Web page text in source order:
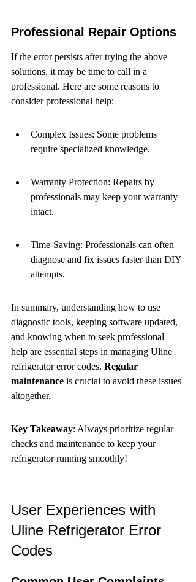
Professional Repair Options
If the error persists after trying the above
solutions, it may be time to call in a
professional. Here are some reasons to
consider professional help:
Complex Issues: Some problems
require specialized knowledge.
Warranty Protection: Repairs by
professionals may keep your warranty
intact.
Time-Saving: Professionals can often
diagnose and fix issues faster than DIY
attempts.
In summary, understanding how to use
diagnostic tools, keeping software updated,
and knowing when to seek professional
help are essential steps in managing Uline
refrigerator error codes. Regular
maintenance is crucial to avoid these issues
altogether.
Key Takeaway: Always prioritize regular
checks and maintenance to keep your
refrigerator running smoothly!
User Experiences with
Uline Refrigerator Error
Codes